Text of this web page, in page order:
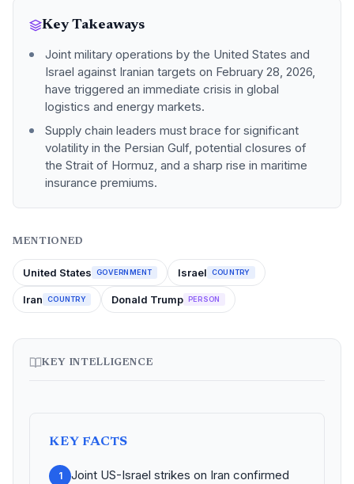
Key Takeaways
Joint military operations by the United States and
Israel against Iranian targets on February 28, 2026,
have triggered an immediate crisis in global
logistics and energy markets.
Supply chain leaders must brace for significant
volatility in the Persian Gulf, potential closures of
the Strait of Hormuz, and a sharp rise in maritime
insurance premiums.
MENTIONED
United States GOVERNMENT Israel COUNTRY
Iran COUNTRY Donald Trump PERSON
KEY INTELLIGENCE
KEY FACTS
1
Joint US-Israel strikes on Iran confirmed